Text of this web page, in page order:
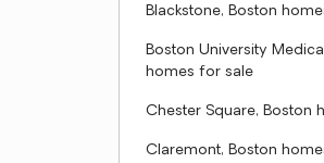
Blackstone, Boston
Boston University
homes for sale
Chester Square, Boston
Claremont, Boston